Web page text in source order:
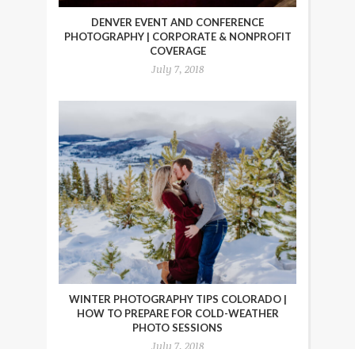
DENVER EVENT AND CONFERENCE
PHOTOGRAPHY | CORPORATE & NONPROFIT
COVERAGE
July 7, 2018
WINTER PHOTOGRAPHY TIPS COLORADO |
HOW TO PREPARE FOR COLD-WEATHER
PHOTO SESSIONS
July 7, 2018